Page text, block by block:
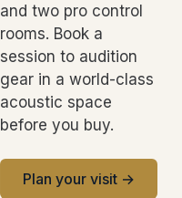
and two pro control
rooms. Book a
session to audition
gear in a world-class
acoustic space
before you buy.
Plan your visit →